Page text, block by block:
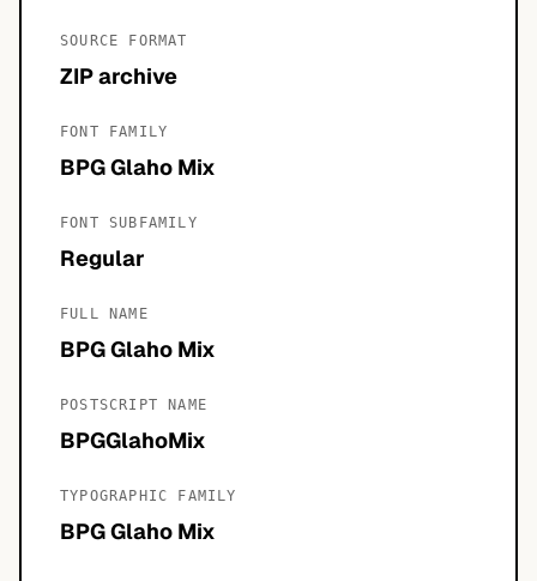
SOURCE FORMAT
ZIP archive
FONT FAMILY
BPG Glaho Mix
FONT SUBFAMILY
Regular
FULL NAME
BPG Glaho Mix
POSTSCRIPT NAME
BPGGlahoMix
TYPOGRAPHIC FAMILY
BPG Glaho Mix